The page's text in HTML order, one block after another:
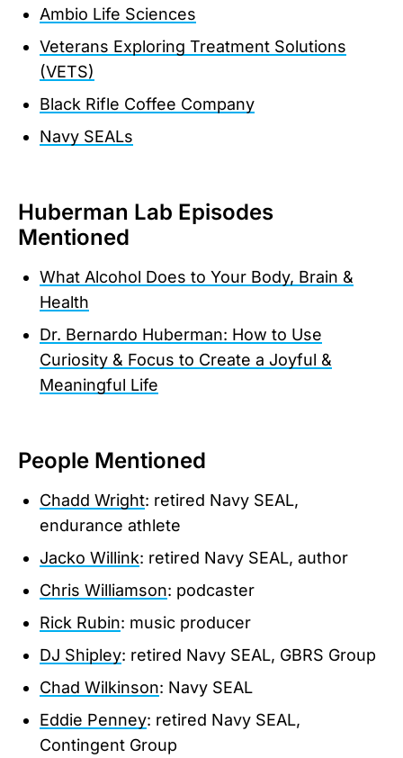
Ambio Life Sciences
Veterans Exploring Treatment Solutions
(VETS)
Black Rifle Coffee Company
Navy SEALs
Huberman Lab Episodes
Mentioned
What Alcohol Does to Your Body, Brain &
Health
Dr. Bernardo Huberman: How to Use
Curiosity & Focus to Create a Joyful &
Meaningful Life
People Mentioned
Chadd Wright: retired Navy SEAL,
endurance athlete
Jacko Willink: retired Navy SEAL, author
Chris Williamson: podcaster
Rick Rubin: music producer
DJ Shipley: retired Navy SEAL, GBRS Group
Chad Wilkinson: Navy SEAL
Eddie Penney: retired Navy SEAL,
Contingent Group